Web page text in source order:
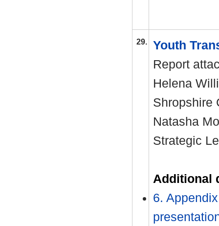
29.
Youth
Report
Helena
Natasha
Strategic
Additional
6.